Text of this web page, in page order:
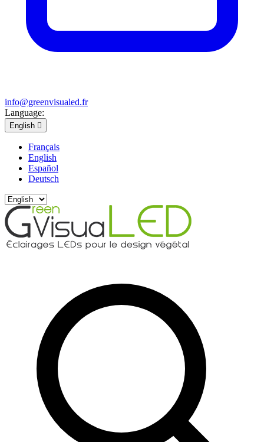
info@greenvisualed.fr
Language:
English 
Français
English
Español
Deutsch